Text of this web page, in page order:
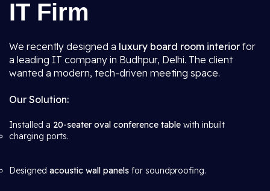
IT Firm
We recently designed a luxury board room interior for
a leading IT company in Budhpur, Delhi. The client
wanted a modern, tech-driven meeting space.
Our Solution:
Installed a 20-seater oval conference table with inbuilt
charging ports.
Designed acoustic wall panels for soundproofing.